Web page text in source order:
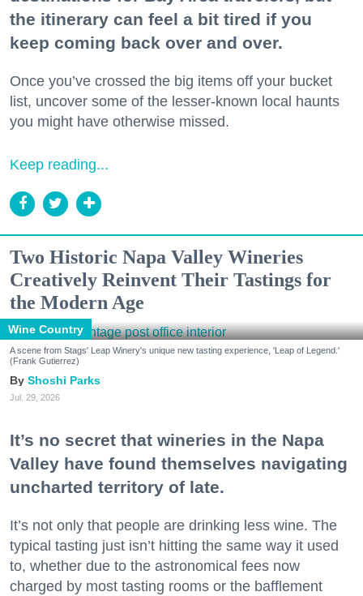
the itinerary can feel a bit tired if you
keep coming back over and over.
Once you’ve crossed the big items off your bucket
list, uncover some of the lesser-known local haunts
you might have otherwise missed.
Keep reading...
Two Historic Napa Valley Wineries
Creatively Reinvent Their Tastings for
the Modern Age
Wine Country
A scene from Stags' Leap Winery's unique new tasting experience, 'Leap of Legend.'
(Frank Gutierrez)
Shoshi Parks
Jul. 29, 2026
It’s no secret that wineries in the Napa
Valley have found themselves navigating
uncharted territory of late.
It’s not only that people are drinking less wine. The
typical tasting just isn’t hitting the same way it used
to, whether due to the astronomical fees now
charged by most tasting rooms or the bafflement